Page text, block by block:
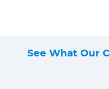
See What Our